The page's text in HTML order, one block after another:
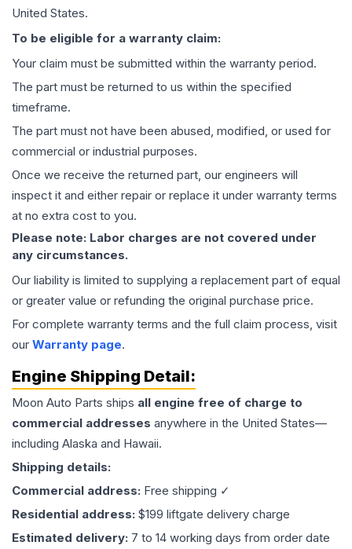
United States.
To be eligible for a warranty claim:
Your claim must be submitted within the warranty period.
The part must be returned to us within the specified
timeframe.
The part must not have been abused, modified, or used for
commercial or industrial purposes.
Once we receive the returned part, our engineers will
inspect it and either repair or replace it under warranty terms
at no extra cost to you.
Please note: Labor charges are not covered under
any circumstances.
Our liability is limited to supplying a replacement part of equal
or greater value or refunding the original purchase price.
For complete warranty terms and the full claim process, visit
our Warranty page.
Engine Shipping Detail:
Moon Auto Parts ships all engine free of charge to
commercial addresses anywhere in the United States—
including Alaska and Hawaii.
Shipping details:
Commercial address: Free shipping ✓
Residential address: $199 liftgate delivery charge
Estimated delivery: 7 to 14 working days from order date